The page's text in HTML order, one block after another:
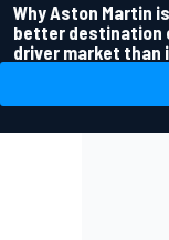
Why Aston Martin
better destination
driver market than